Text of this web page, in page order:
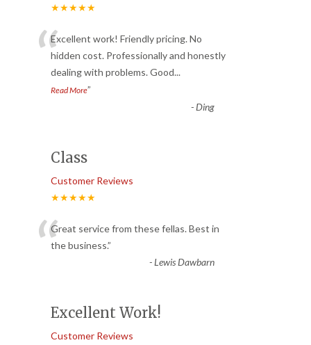
★★★★★
“Excellent work! Friendly pricing. No
hidden cost. Professionally and honestly
dealing with problems. Good...
Read More”
-Ding
Class
Customer Reviews
★★★★★
“Great service from these fellas. Best in
the business.”
-Lewis Dawbarn
Excellent Work!
Customer Reviews